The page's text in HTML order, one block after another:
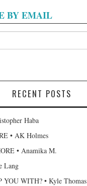
BY EMAIL
RECENT POSTS
Haba
• AK Holmes
• Anamika M.
Lang
WITH? • Kyle Thomas